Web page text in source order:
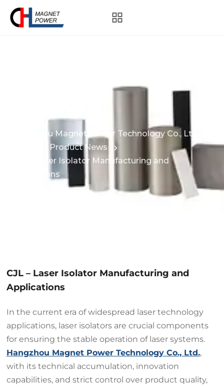
Hangzhou Magnet Power Technology Co., Ltd.
Product News
CJL – Laser Isolator Manufacturing and
Applications
CJL – Laser Isolator Manufacturing and
Applications
In the current era of widespread laser technology
applications, laser isolators are crucial components
for ensuring the stable operation of laser systems.
Hangzhou Magnet Power Technology Co., Ltd.,
with its technical accumulation, innovation
capabilities, and strict control over product quality,